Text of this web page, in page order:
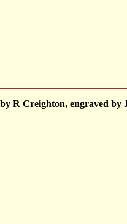
R Creighton, engraved by